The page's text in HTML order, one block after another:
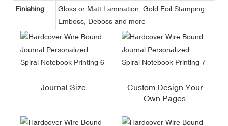
Finishing
Gloss or Matt Lamination, Gold Foil Stamping,
Emboss, Deboss and more
Journal Size
Custom Design Your
Own Pages